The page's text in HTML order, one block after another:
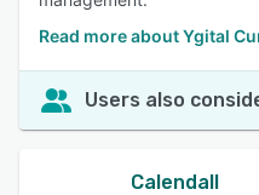
Read more about Ygital
Users also
Calendall